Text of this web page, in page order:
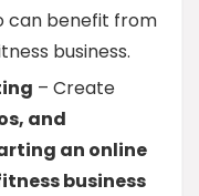
can benefit from
business.
– Create
and
an online
business